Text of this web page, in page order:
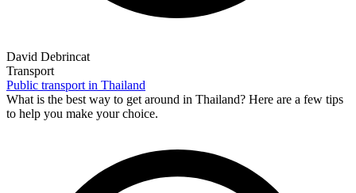
David Debrincat
Transport
Public transport in Thailand
What is the best way to get around in Thailand? Here are a few tips
to help you make your choice.